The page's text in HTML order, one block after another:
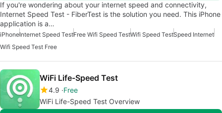
If you're wondering about your internet speed and connectivity,
Internet Speed Test - FiberTest is the solution you need. This iPhone
application is a…
iPhoneInternet Speed TestFree Wifi Speed TestWifi Speed TestSpeed Internet
Wifi Speed Test Free
WiFi Life-Speed Test
4.9 Free
WiFi Life-Speed Test Overview